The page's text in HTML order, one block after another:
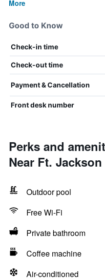
More
Good to Know
Check-in time
Check-out time
Payment & Cancellation
Front desk number
Perks and
Near Ft. Jackson
Outdoor pool
Free Wi-Fi
Private bathroom
Coffee machine
Air-conditioned